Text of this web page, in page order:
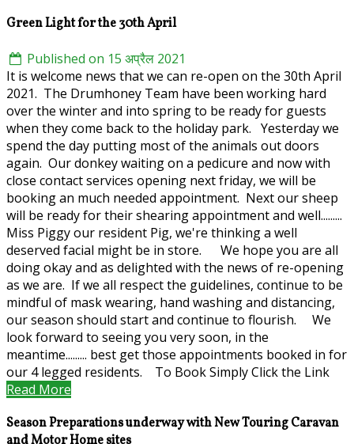
Green Light for the 30th April
Published on 15 अप्रैल 2021
It is welcome news that we can re-open on the 30th April
2021. The Drumhoney Team have been working hard
over the winter and into spring to be ready for guests
when they come back to the holiday park. Yesterday we
spend the day putting most of the animals out doors
again. Our donkey waiting on a pedicure and now with
close contact services opening next friday, we will be
booking an much needed appointment. Next our sheep
will be ready for their shearing appointment and well.........
Miss Piggy our resident Pig, we're thinking a well
deserved facial might be in store. We hope you are all
doing okay and as delighted with the news of re-opening
as we are. If we all respect the guidelines, continue to be
mindful of mask wearing, hand washing and distancing,
our season should start and continue to flourish. We
look forward to seeing you very soon, in the
meantime......... best get those appointments booked in for
our 4 legged residents. To Book Simply Click the Link
Read More
Season Preparations underway with New Touring Caravan